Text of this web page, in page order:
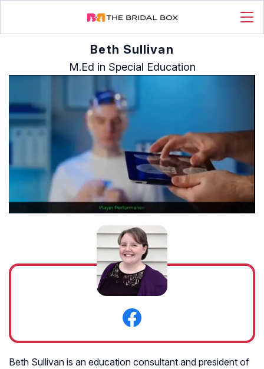
Beth Sullivan
M.Ed in Special Education
Beth Sullivan is an education consultant and president of